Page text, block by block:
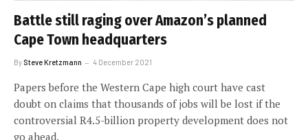
Battle still raging over Amazon’s planned
Cape Town headquarters
By Steve Kretzmann 4 December 2021
Papers before the Western Cape high court have cast
doubt on claims that thousands of jobs will be lost if the
controversial R4.5-billion property development does not
go ahead.